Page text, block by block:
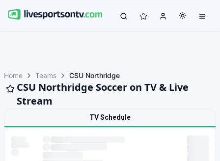
Home Teams CSU Northridge
CSU Northridge Soccer on TV & Live
Stream
TV Schedule